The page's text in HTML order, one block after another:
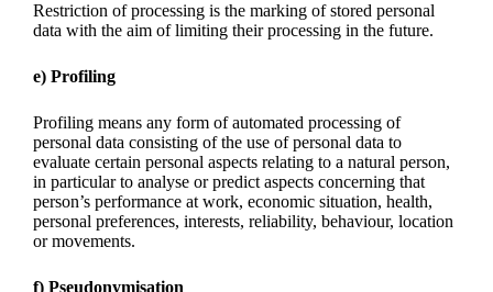
Restriction of processing is the marking of stored personal
data with the aim of limiting their processing in the future.
e) Profiling
Profiling means any form of automated processing of
personal data consisting of the use of personal data to
evaluate certain personal aspects relating to a natural person,
in particular to analyse or predict aspects concerning that
person’s performance at work, economic situation, health,
personal preferences, interests, reliability, behaviour, location
or movements.
f) Pseudonymisation